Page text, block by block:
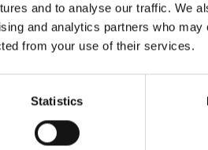
and to analyse our traffic. We
and analytics partners who may
from your use of their services.
Statistics
de Pablos